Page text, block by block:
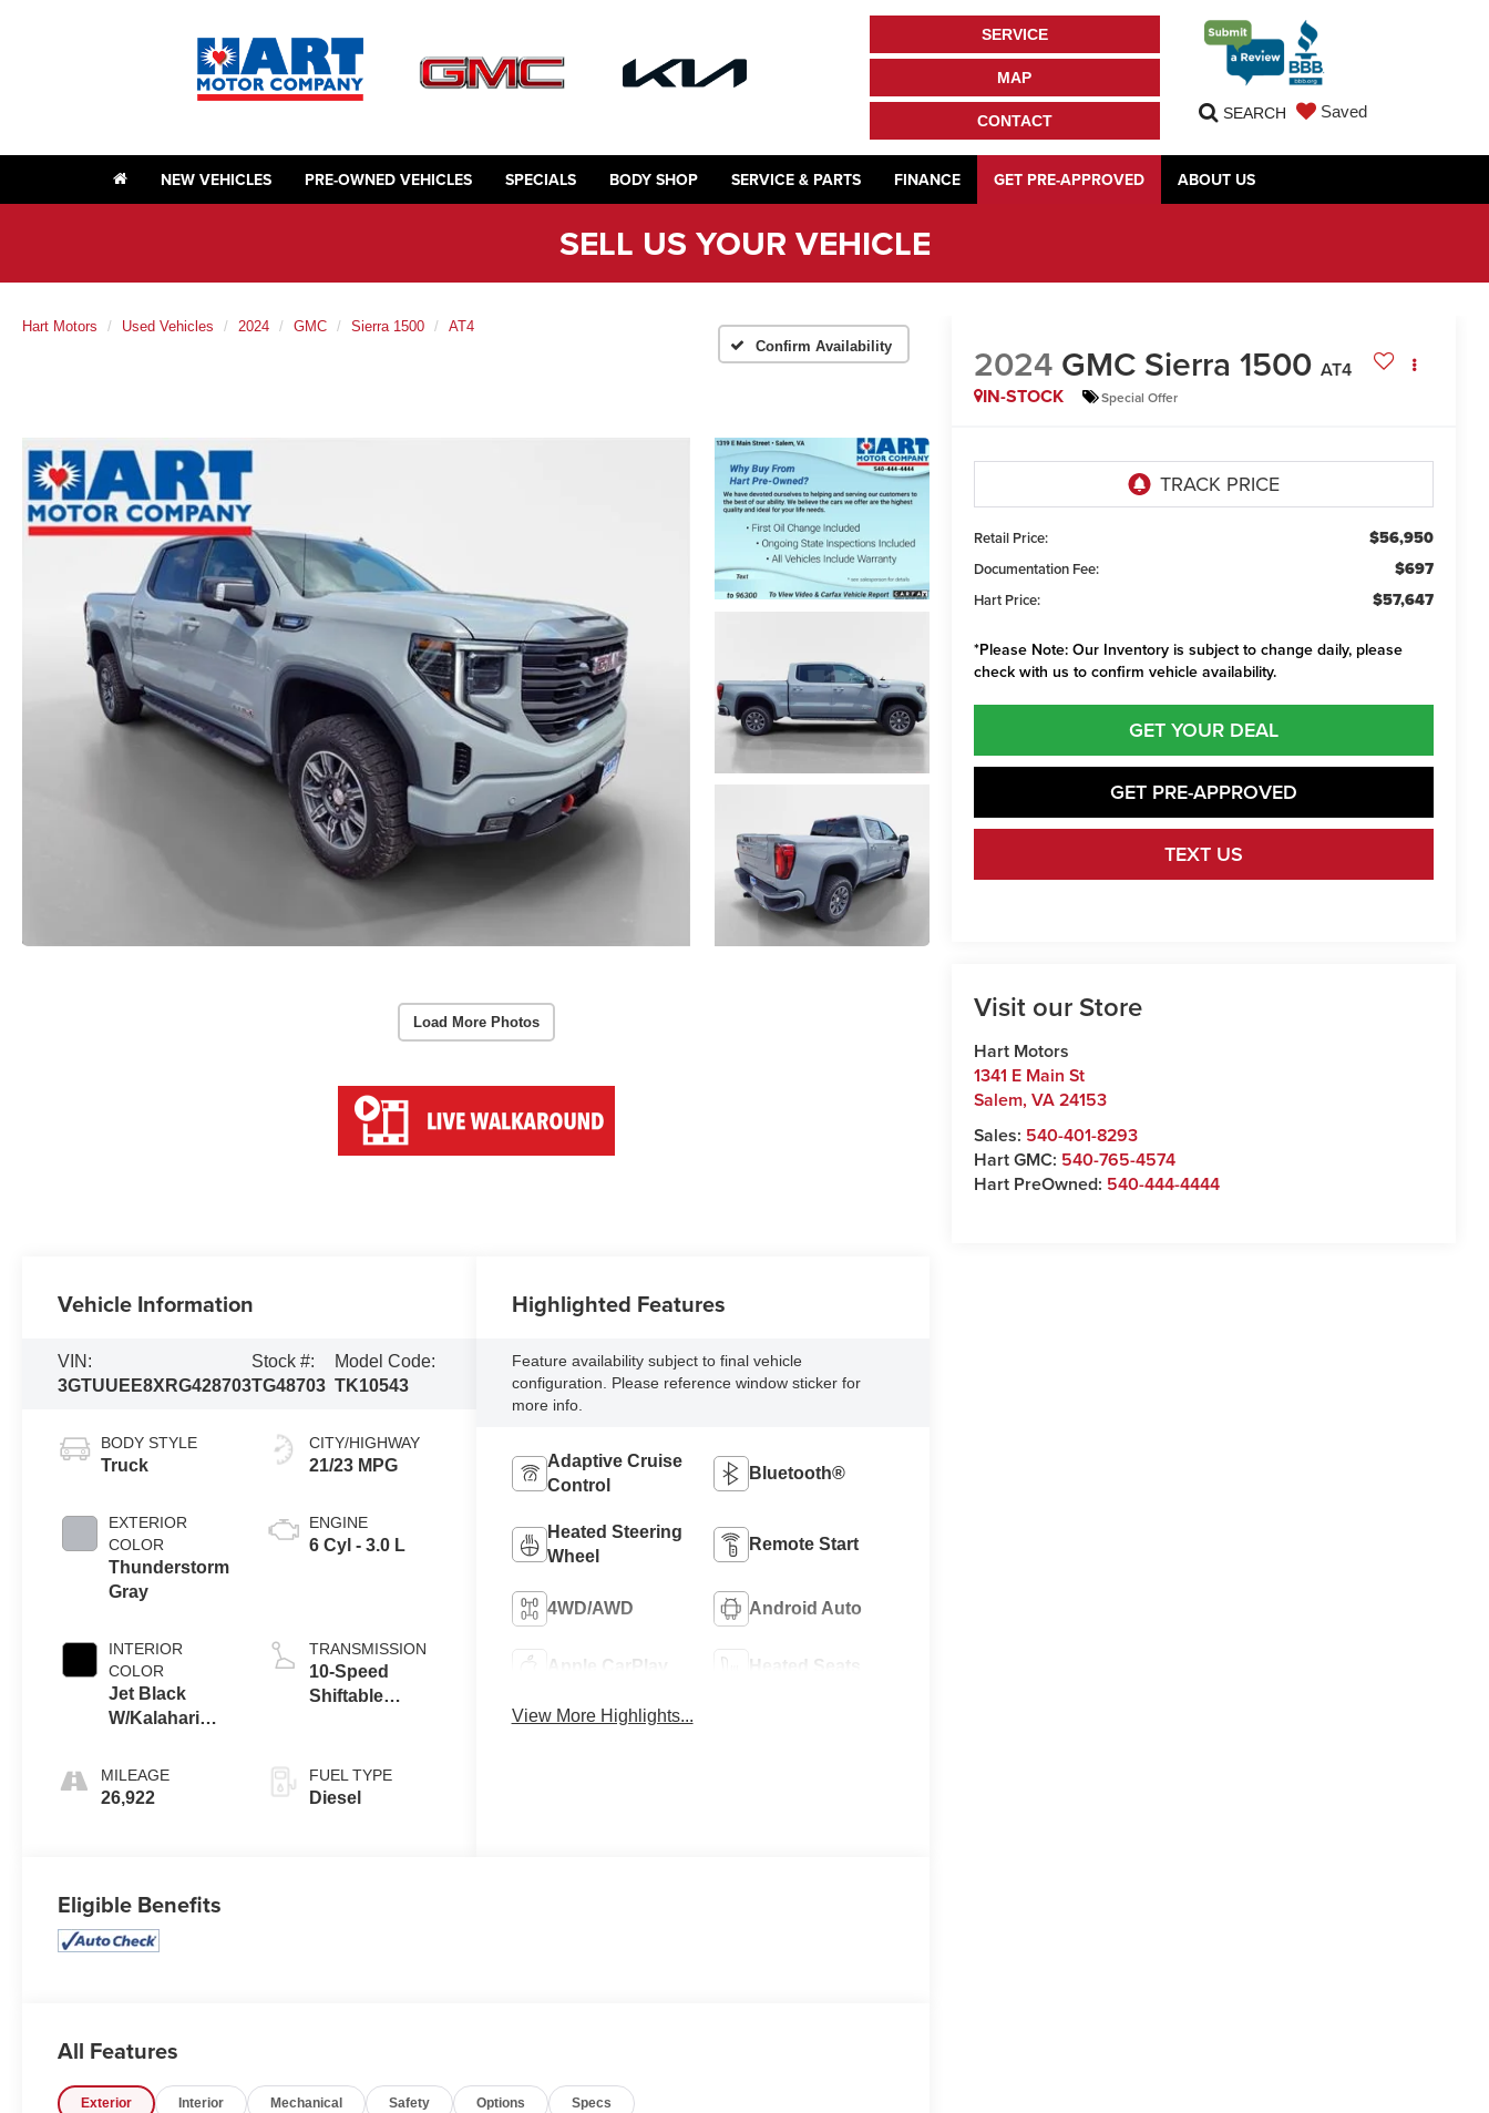
SERVICE
MAP
CONTACT SEARCH Saved
NEW VEHICLES PRE-OWNED VEHICLES SPECIALS BODY SHOP SERVICE & PARTS FINANCE GET PRE-APPROVED ABOUT US
SELL US YOUR VEHICLE
Hart Motors Used Vehicles 2024 GMC Sierra 1500
AT4
Confirm Availability
Load More Photos
2024 GMC Sierra 1500 AT4
IN-STOCK
Special Offer
Retail Price: $56,950
Documentation Fee: $697
Hart Price: $57,647
*Please Note: Our Inventory is subject to change daily, please
check with us to confirm vehicle availability.
GET YOUR DEAL
GET PRE-APPROVED
TEXT US
Visit our Store
Hart Motors
1341 E Main St
Salem,VA24153
Sales: 540-401-8293
Hart GMC: 540-765-4574
Hart PreOwned: 540-444-4444
Vehicle Information
VIN:
3GTUUEE8XRG428703
Stock #:
TG48703
Model Code:
TK10543
BODY STYLE
Truck
EXTERIOR
COLOR
Thunderstorm
Gray
INTERIOR
COLOR
Jet Black
W/Kalahari
MILEAGE
26,922
CITY/HIGHWAY
21/23 MPG
ENGINE
6 Cyl - 3.0 L
TRANSMISSION
10-Speed
Shiftable
FUEL TYPE
Diesel
Highlighted Features
Feature availability subject to final vehicle
configuration. Please reference window sticker for
more info.
Adaptive Cruise
Control
Bluetooth®
Heated Steering
Wheel
Remote Start
4WD/AWD Android Auto
Apple CarPlay Heated Seats
View More Highlights...
Eligible Benefits
All Features
Exterior Interior Mechanical Safety Options Specs